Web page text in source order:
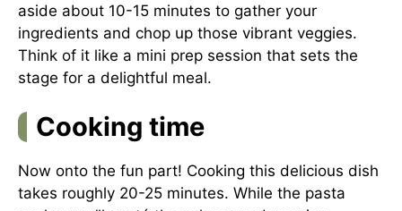
aside about 10-15 minutes to gather your
ingredients and chop up those vibrant veggies.
Think of it like a mini prep session that sets the
stage for a delightful meal.
Cooking time
Now onto the fun part! Cooking this delicious dish
takes roughly 20-25 minutes. While the pasta